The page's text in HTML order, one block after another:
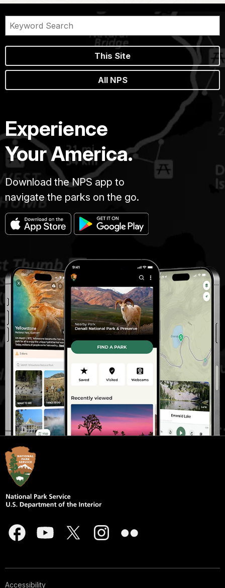
This Site
All NPS
Experience
Your America.
Download the NPS app to
navigate the parks on the go.
Accessibility